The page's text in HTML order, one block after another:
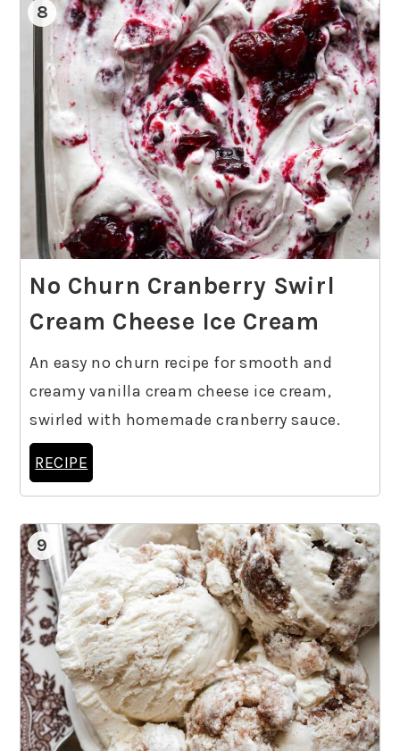
8
No Churn Cranberry Swirl
Cream Cheese Ice Cream
An easy no churn recipe for smooth and
creamy vanilla cream cheese ice cream,
swirled with homemade cranberry sauce.
RECIPE
9